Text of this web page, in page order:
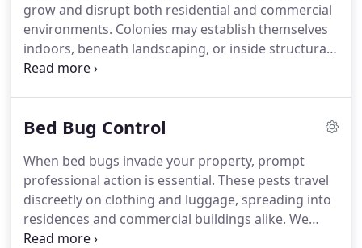
grow and disrupt both residential and commercial
environments. Colonies may establish themselves
indoors, beneath landscaping, or inside structural
voids, creating ongoing frustration. Certain ants
identify the species, eliminate the nest, and apply
infestations.
Bed Bug Control
When bed bugs invade your property, prompt
professional action is essential. These pests travel
discreetly on clothing and luggage, spreading into
residences and commercial buildings alike. We
perform meticulous inspections to identify active